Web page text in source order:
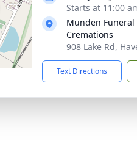
Starts at 11:00
Munden Funeral
Cremations
908 Lake Rd,
Text Directions